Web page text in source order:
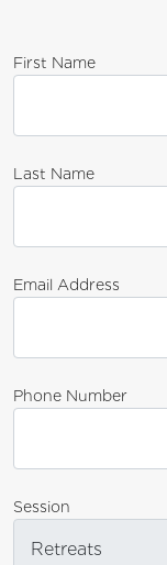
First Name
Last Name
Email Address
Phone Number
Session